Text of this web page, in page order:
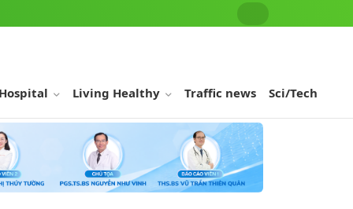
Living Healthy Traffic news Sci/Tech